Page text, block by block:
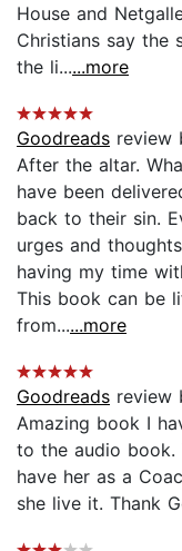
House and
Christians say the
the li......more
Goodreads review
After the altar.
have been
back to their sin.
urges and
having my time
This book can be
from......more
Goodreads review
Amazing book I
to the audio book.
have her as a
she live it. Thank